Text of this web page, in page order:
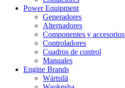
Power Equipment
Generadores
Alternadores
Componentes y accesorios
Controladores
Cuadros de control
Manuales
Engine Brands
Wärtsilä